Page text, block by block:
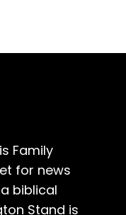
Family
for news
biblical
Stand is